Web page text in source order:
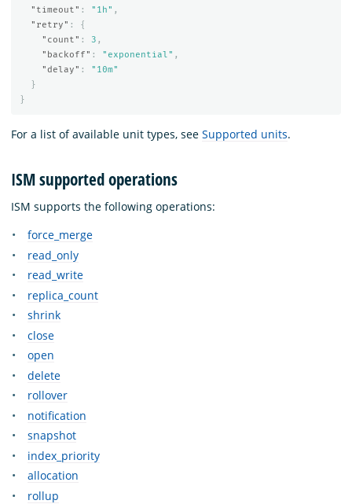
"timeout" : "1h" ,
"retry" :
{
"count" : 3 ,
"backoff" : "exponential" ,
"delay" :
"10m"
}
}
For a list of available unit types, see Supported units.
ISM supported operations
ISM supports the following operations:
force_merge
read_only
read_write
replica_count
shrink
close
open
delete
rollover
notification
snapshot
index_priority
allocation
rollup